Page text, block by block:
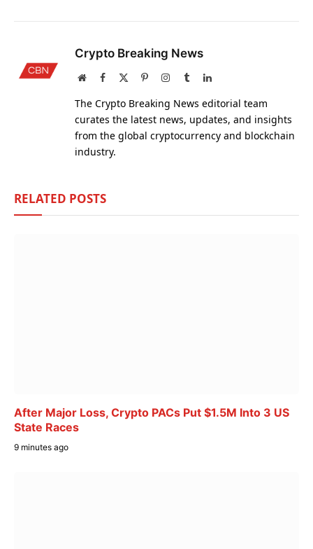
Crypto Breaking News
WebsiteFacebook PinterestInstagram
TumblrLinkedIn
The Crypto Breaking News editorial team
curates the latest news, updates, and insights
from the global cryptocurrency and blockchain
industry.
RELATED POSTS
After Major Loss, Crypto PACs Put $1.5M Into 3 US
State Races
9 minutes ago